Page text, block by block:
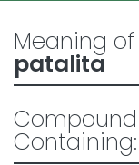
Meaning
patalita
Containing: